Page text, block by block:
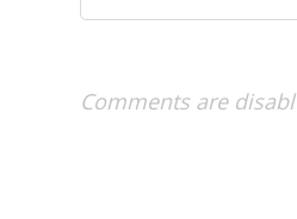
Comments are